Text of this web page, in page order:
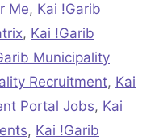
Me, Kai !Garib
, Kai !Garib
Municipality
Recruitment, Kai
Portal Jobs, Kai
, Kai !Garib